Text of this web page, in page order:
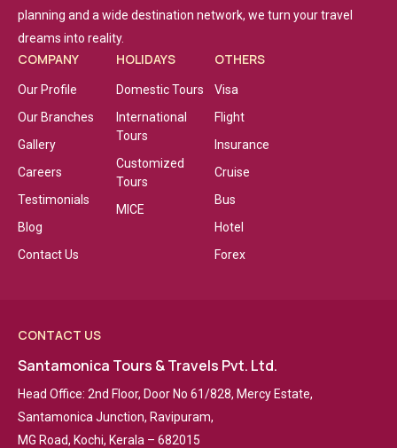
planning and a wide destination network, we turn your travel
dreams into reality.
COMPANY
Our Profile
Our Branches
Gallery
Careers
Testimonials
Blog
Contact Us
HOLIDAYS
Domestic Tours
International
Tours
Customized
Tours
MICE
OTHERS
Visa
Flight
Insurance
Cruise
Bus
Hotel
Forex
CONTACT US
Santamonica Tours & Travels Pvt. Ltd.
Head Office: 2nd Floor, Door No 61/828, Mercy Estate,
Santamonica Junction, Ravipuram,
MG Road, Kochi, Kerala – 682015